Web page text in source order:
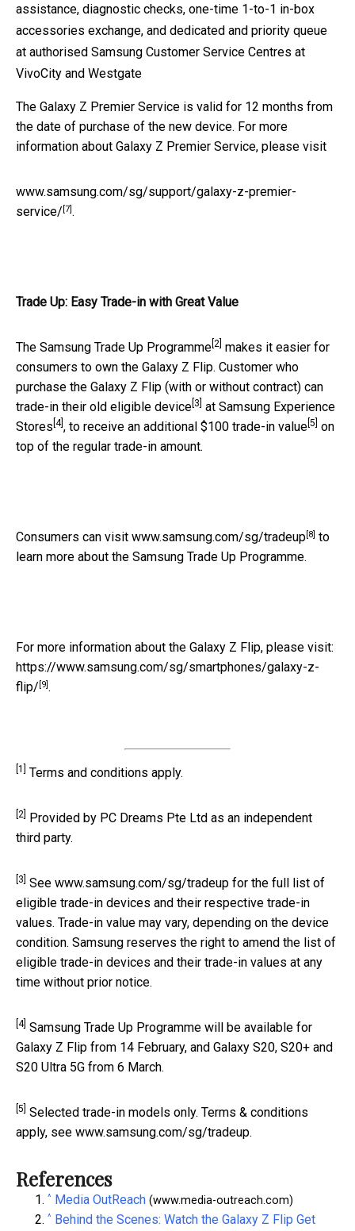
assistance, diagnostic checks, one-time 1-to-1 in-box
accessories exchange, and dedicated and priority queue
at authorised Samsung Customer Service Centres at
VivoCity and Westgate
The Galaxy Z Premier Service is valid for 12 months from
the date of purchase of the new device. For more
information about Galaxy Z Premier Service, please visit
www.samsung.com/sg/support/galaxy-z-premier-
service/ [7].
Trade Up: Easy Trade-in with Great Value
The Samsung Trade Up Programme [2] makes it easier for
consumers to own the Galaxy Z Flip. Customer who
purchase the Galaxy Z Flip (with or without contract) can
trade-in their old eligible device [3] at Samsung Experience
Stores [4], to receive an additional $100 trade-in value [5] on
top of the regular trade-in amount.
Consumers can visit www.samsung.com/sg/tradeup[8] to
learn more about the Samsung Trade Up Programme.
For more information about the Galaxy Z Flip, please visit:
https://www.samsung.com/sg/smartphones/galaxy-z-
flip/ [9].
[1] Terms and conditions apply.
[2]
Provided by PC Dreams Pte Ltd as an independent
third party.
[3] See www.samsung.com/sg/tradeup for the full list of
eligible trade-in devices and their respective trade-in
values. Trade-in value may vary, depending on the device
condition. Samsung reserves the right to amend the list of
eligible trade-in devices and their trade-in values at any
time without prior notice.
[4] Samsung Trade Up Programme will be available for
Galaxy Z Flip from 14 February, and Galaxy S20, S20+ and
S20 Ultra 5G from 6 March.
[5] Selected trade-in models only. Terms & conditions
apply, see www.samsung.com/sg/tradeup.
References
^ Media OutReach (www.media-outreach.com)
^
Behind the Scenes: Watch the Galaxy Z Flip Get